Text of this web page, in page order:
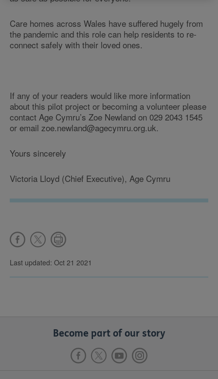
Care homes across Wales have suffered hugely from
the pandemic and this role can help residents to re-
connect safely with their loved ones.
If any of your readers would like more information
about this pilot project or becoming a volunteer please
contact Age Cymru’s Zoe Newland on 029 2043 1545
or email zoe.newland@agecymru.org.uk.
Yours sincerely
Victoria Lloyd (Chief Executive), Age Cymru
Last updated: Oct 21 2021
Become part of our story